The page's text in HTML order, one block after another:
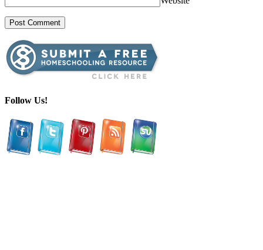
Follow Us!